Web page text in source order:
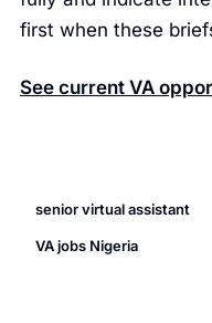
first when these
See current VA
senior virtual assistant
VA jobs Nigeria